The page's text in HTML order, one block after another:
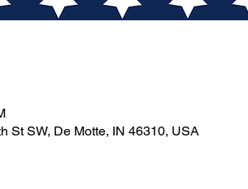
St SW, De Motte, IN 46310, USA